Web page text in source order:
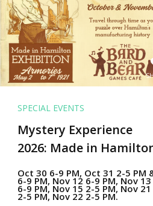
SPECIAL EVENTS
Mystery Experience
2026: Made in
Oct 30 6-9 PM, Oct 31 2-5 PM
6-9 PM, Nov 12 6-9 PM, Nov 13
6-9 PM, Nov 15 2-5 PM, Nov 21
2-5 PM, Nov 22 2-5 PM.